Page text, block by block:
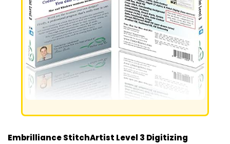
Embrilliance StitchArtist Level 3 Digitizing